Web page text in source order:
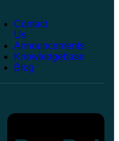
Contact
Us
Announcements
Knowledgebase
Blog